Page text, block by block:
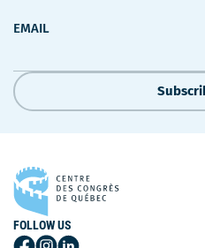
EMAIL
FOLLOW US
FollowFollowFollow